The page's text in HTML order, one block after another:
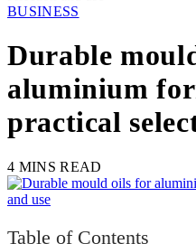
BUSINESS
Durable
aluminium
practical
4 MINS READ
Table of Contents